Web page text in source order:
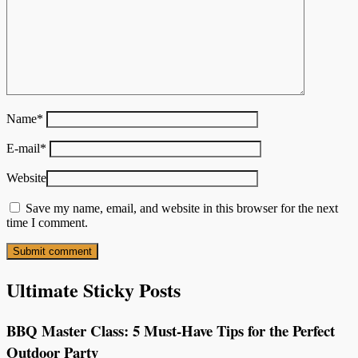
Name*
E-mail*
Website
Save my name, email, and website in this browser for the next
time I comment.
Ultimate Sticky Posts
BBQ Master Class: 5 Must-Have Tips for the Perfect
Outdoor Party